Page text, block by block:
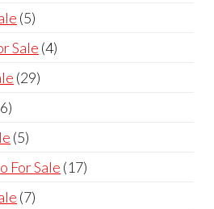
products
55
products
Sale 44
2929
66
products
55
products
For Sale 1717
77